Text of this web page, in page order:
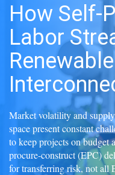
How Self-
Labor
Renewable
Market volatility and
space present constant
to keep projects on budget
procure-construct (EPC)
for transferring risk, not all